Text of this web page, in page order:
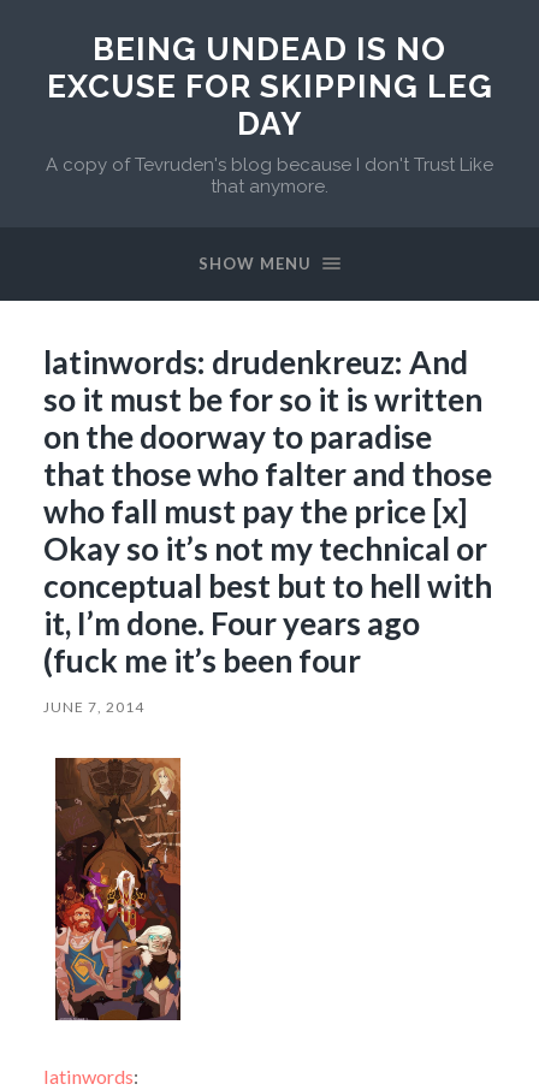
BEING UNDEAD IS NO
EXCUSE FOR SKIPPING LEG
DAY
A copy of Tevruden's blog because I don't Trust Like
that anymore.
SHOW MENU
latinwords: drudenkreuz: And
so it must be for so it is written
on the doorway to paradise
that those who falter and those
who fall must pay the price [x]
Okay so it’s not my technical or
conceptual best but to hell with
it, I’m done. Four years ago
(fuck me it’s been four
JUNE 7, 2014
latinwords: